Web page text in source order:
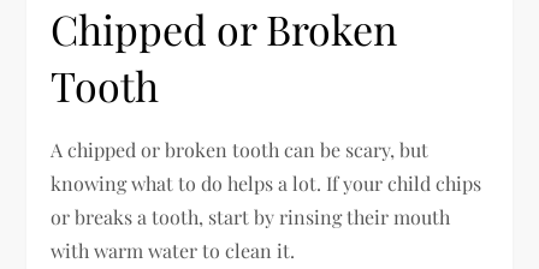
Chipped or Broken
Tooth
A chipped or broken tooth can be scary, but
knowing what to do helps a lot. If your child chips
or breaks a tooth, start by rinsing their mouth
with warm water to clean it.